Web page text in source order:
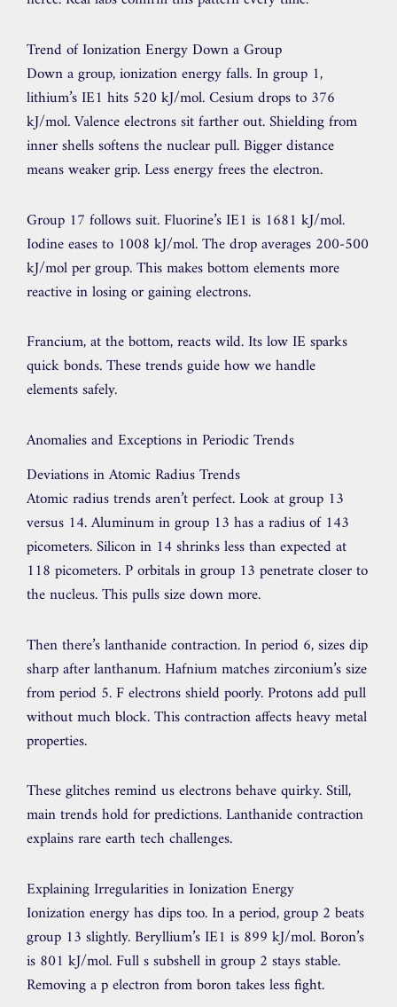
Trend of Ionization Energy Down a Group
Down a group, ionization energy falls. In group 1,
lithium’s IE1 hits 520 kJ/mol. Cesium drops to 376
kJ/mol. Valence electrons sit farther out. Shielding from
inner shells softens the nuclear pull. Bigger distance
means weaker grip. Less energy frees the electron.
Group 17 follows suit. Fluorine’s IE1 is 1681 kJ/mol.
Iodine eases to 1008 kJ/mol. The drop averages 200-500
kJ/mol per group. This makes bottom elements more
reactive in losing or gaining electrons.
Francium, at the bottom, reacts wild. Its low IE sparks
quick bonds. These trends guide how we handle
elements safely.
Anomalies and Exceptions in Periodic Trends
Deviations in Atomic Radius Trends
Atomic radius trends aren’t perfect. Look at group 13
versus 14. Aluminum in group 13 has a radius of 143
picometers. Silicon in 14 shrinks less than expected at
118 picometers. P orbitals in group 13 penetrate closer to
the nucleus. This pulls size down more.
Then there’s lanthanide contraction. In period 6, sizes dip
sharp after lanthanum. Hafnium matches zirconium’s size
from period 5. F electrons shield poorly. Protons add pull
without much block. This contraction affects heavy metal
properties.
These glitches remind us electrons behave quirky. Still,
main trends hold for predictions. Lanthanide contraction
explains rare earth tech challenges.
Explaining Irregularities in Ionization Energy
Ionization energy has dips too. In a period, group 2 beats
group 13 slightly. Beryllium’s IE1 is 899 kJ/mol. Boron’s
is 801 kJ/mol. Full s subshell in group 2 stays stable.
Removing a p electron from boron takes less fight.